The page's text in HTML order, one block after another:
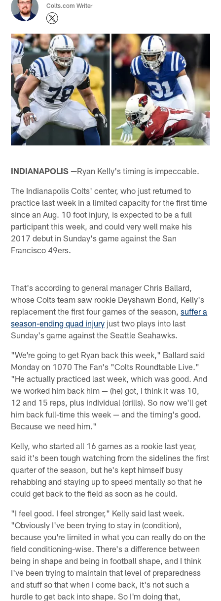
Colts.com Writer
INDIANAPOLIS —Ryan Kelly's timing is impeccable.
The Indianapolis Colts' center, who just returned to
practice last week in a limited capacity for the first time
since an Aug. 10 foot injury, is expected to be a full
participant this week, and could very well make his
2017 debut in Sunday's game against the San
Francisco 49ers.
That's according to general manager Chris Ballard,
whose Colts team saw rookie Deyshawn Bond, Kelly's
replacement the first four games of the season,suffer a
season-ending quad injury just two plays into last
Sunday's game against the Seattle Seahawks.
"We're going to get Ryan back this week," Ballard said
Monday on 1070 The Fan's "Colts Roundtable Live."
"He actually practiced last week, which was good. And
we worked him back him — (he) got, I think it was 10,
12 and 15 reps, plus individual (drills). So now we'll get
him back full-time this week — and the timing's good.
Because we need him."
Kelly, who started all 16 games as a rookie last year,
said it's been tough watching from the sidelines the first
quarter of the season, but he's kept himself busy
rehabbing and staying up to speed mentally so that he
could get back to the field as soon as he could.
"I feel good. I feel stronger," Kelly said last week.
"Obviously I've been trying to stay in (condition),
because you're limited in what you can really do on the
field conditioning-wise. There's a difference between
being in shape and being in football shape, and I think
I've been trying to maintain that level of preparedness
and stuff so that when I come back, it's not such a
hurdle to get back into shape. So I'm doing that,